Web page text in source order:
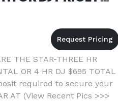
THE STAR-THREE HR
OR 4 HR DJ $695 TOTAL
required to secure your
AT (View Recent Pics >>>